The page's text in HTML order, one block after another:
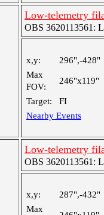
Low-telemetry
OBS 3620113561:
x,y:
296",-428"
Max
FOV:
246"x119"
Target:
FI
Nearby Events
Low-telemetry
OBS 3620113561:
x,y:
287",-432"
Max